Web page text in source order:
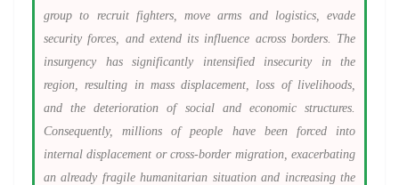
group to recruit fighters, move arms and logistics, evade
security forces, and extend its influence across borders. The
insurgency has significantly intensified insecurity in the
region, resulting in mass displacement, loss of livelihoods,
and the deterioration of social and economic structures.
Consequently, millions of people have been forced into
internal displacement or cross-border migration, exacerbating
an already fragile humanitarian situation and increasing the